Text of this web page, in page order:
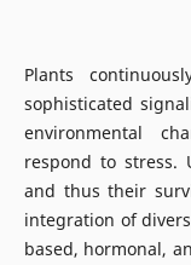
Plants
sophisticated
environmental
respond to stress.
and thus their
integration of
based, hormonal,